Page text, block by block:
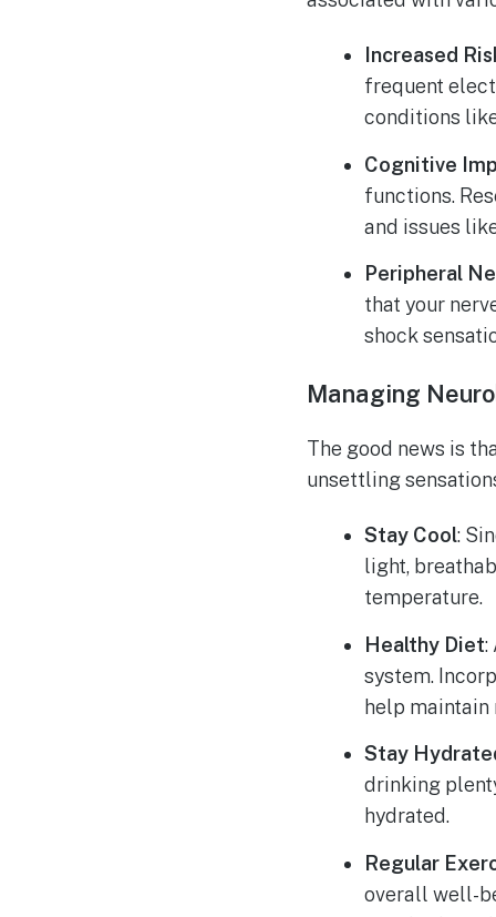
Increased
frequent
conditions
Cognitive
functions.
and issues
Peripheral
that your
shock
Managing
The good news is
unsettling
Stay Cool:
light,
temperature.
Healthy Diet:
system.
help maintain
Stay
drinking
hydrated.
Regular
overall well-